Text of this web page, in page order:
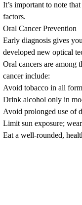
It’s important to note
factors.
Oral Cancer Prevention
Early diagnosis gives
developed new optical
Oral cancers are among
cancer include:
Avoid tobacco in all
Drink alcohol only in
Avoid prolonged use of
Limit sun exposure;
Eat a well-rounded,